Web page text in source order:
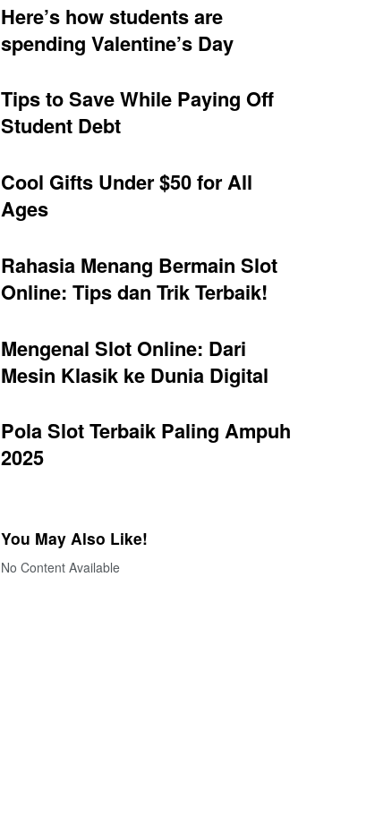
Here’s how students are
spending Valentine’s Day
Tips to Save While Paying Off
Student Debt
Cool Gifts Under $50 for All
Ages
Rahasia Menang Bermain Slot
Online: Tips dan Trik Terbaik!
Mengenal Slot Online: Dari
Mesin Klasik ke Dunia Digital
Pola Slot Terbaik Paling Ampuh
2025
You May Also Like!
No Content Available